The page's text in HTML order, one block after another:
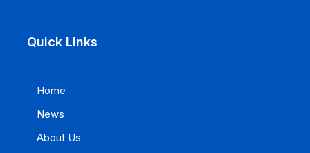
Quick Links
Home
News
About Us